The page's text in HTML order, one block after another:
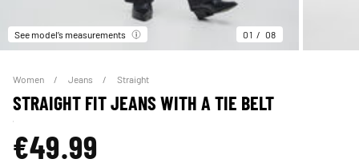
See model’s measurements 01 08
Women Jeans Straight
STRAIGHT FIT JEANS WITH A TIE BELT
€49.99